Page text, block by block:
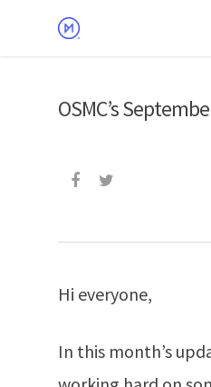
OSMC’s
Hi everyone,
In this month’s